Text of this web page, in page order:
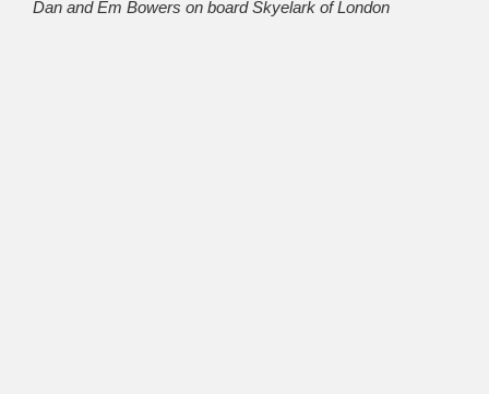
Dan and Em Bowers on boardSkyelark of London